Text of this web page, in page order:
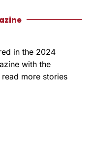
in the 2024
with the
more stories